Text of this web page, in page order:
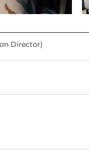
Director)